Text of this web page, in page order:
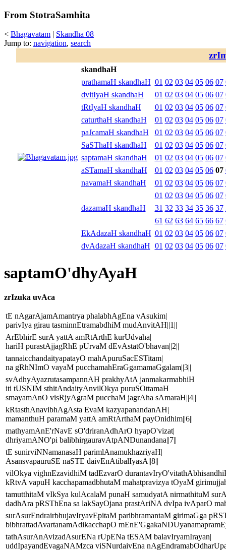
From StotraSamhita
< Bhagavatam | Skandha 08
Jump to: navigation, search
skandhaH
prathamaH skandhaH 01 02 03 04 05 06 07
dvitIyaH skandhaH
01 02 03 04 05 06 07
tRtIyaH skandhaH
01 02 03 04 05 06 07
caturthaH skandhaH
01 02 03 04 05 06 07
paJcamaH skandhaH
01 02 03 04 05 06 07
SaSThaH skandhaH
01 02 03 04 05 06 07
saptamaH skandhaH
01 02 03 04 05 06 07
aSTamaH skandhaH
01 02 03 04 05 06 07
navamaH skandhaH
01 02 03 04 05 06 07
dazamaH skandhaH
01 02 03 04 05 06 07
31 32 33 34 35 36 37
61 62 63 64 65 66 67
EkAdazaH skandhaH 01 02 03 04 05 06 07
dvAdazaH skandhaH 01 02 03 04 05 06 07
saptamO'dhyAyaH
zrIzuka uvAca
tE nAgarAjamAmantrya phalabhAgEna vAsukim|
parivIya girau tasminnEtramabdhiM mudAnvitAH||1||
ArEbhirE surA yattA amRtArthE kurUdvaha|
hariH purastAjjagRhE pUrvaM dEvAstatO'bhavan||2||
tannaicchandaityapatayO mahApuruSacESTitam|
na gRhNImO vayaM pucchamahEraGgamamaGgalam||3||
svAdhyAyazrutasampannAH prakhyAtA janmakarmabhiH
iti tUSNIM sthitAndaityAnvilOkya puruSOttamaH
smayamAnO visRjyAgraM pucchaM jagrAha sAmaraH||4||
kRtasthAnavibhAgAsta EvaM kazyapanandanAH|
mamanthuH paramaM yattA amRtArthaM payOnidhim||6||
mathyamAnE'rNavE sO'driranAdhArO hyapO'vizat|
dhriyamANO'pi balibhirgauravAtpANDunandana||7||
tE sunirviNNamanasaH parimlAnamukhazriyaH|
AsansvapauruSE naSTE daivEnAtibalIyasA||8||
vilOkya vighnEzavidhiM tadEzvarO
kRtvA vapuH kacchapamadbhutaM mahatpravizya tOyaM
tamutthitaM vIkSya kulAcalaM punaH samudyatA nirmathituM
dadhAra pRSThEna sa lakSayOjana prastAriNA dvIpa ivAparO
surAsurEndrairbhujavIryavEpitaM paribhramantaM girimaGga
bibhrattadAvartanamAdikacchapO
tathAsurAnAvizadAsurENa rUpENa tESAM balavIryamIrayan|
uddIpayandEvagaNAMzca viSNurdaivEna